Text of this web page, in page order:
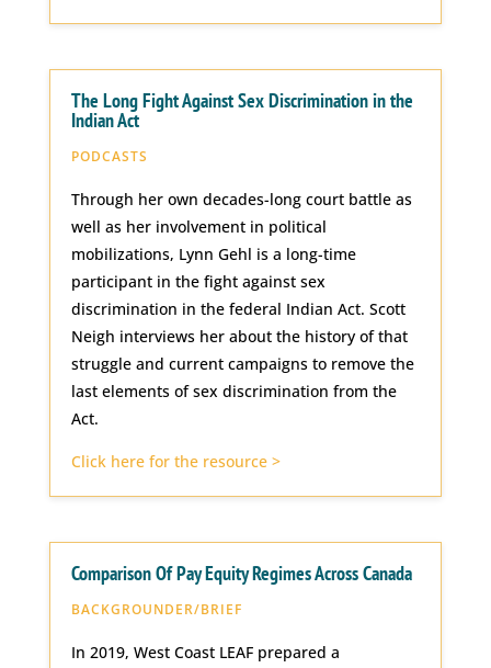
The Long Fight Against Sex Discrimination in the
Indian Act
PODCASTS
Through her own decades-long court battle as
well as her involvement in political
mobilizations, Lynn Gehl is a long-time
participant in the fight against sex
discrimination in the federal Indian Act. Scott
Neigh interviews her about the history of that
struggle and current campaigns to remove the
last elements of sex discrimination from the
Act.
Click here for the resource >
Comparison Of Pay Equity Regimes Across Canada
BACKGROUNDER/BRIEF
In 2019, West Coast LEAF prepared a